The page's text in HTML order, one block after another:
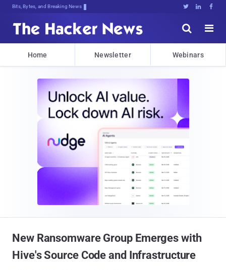
Bits, Bytes, and Breaking News   


Home Newsletter Webinars
New Ransomware Group Emerges with
Hive's Source Code and Infrastructure